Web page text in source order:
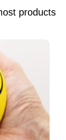
products